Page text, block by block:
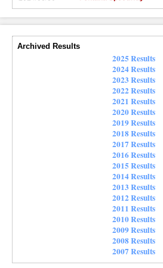
Archived Results
2025 Results
2024 Results
2023 Results
2022 Results
2021 Results
2020 Results
2019 Results
2018 Results
2017 Results
2016 Results
2015 Results
2014 Results
2013 Results
2012 Results
2011 Results
2010 Results
2009 Results
2008 Results
2007 Results